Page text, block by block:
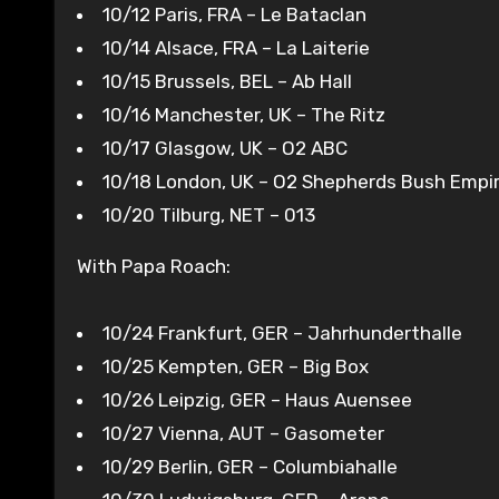
10/12 Paris, FRA – Le Bataclan
10/14 Alsace, FRA – La Laiterie
10/15 Brussels, BEL – Ab Hall
10/16 Manchester, UK – The Ritz
10/17 Glasgow, UK – O2 ABC
10/18 London, UK – O2 Shepherds Bush
10/20 Tilburg, NET – 013
With Papa Roach:
10/24 Frankfurt, GER – Jahrhunderthalle
10/25 Kempten, GER – Big Box
10/26 Leipzig, GER – Haus Auensee
10/27 Vienna, AUT – Gasometer
10/29 Berlin, GER – Columbiahalle